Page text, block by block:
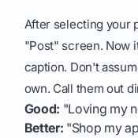
After selecting your
"Post" screen. Now
caption. Don't
own. Call them out
Good: "Loving my
Better: "Shop my